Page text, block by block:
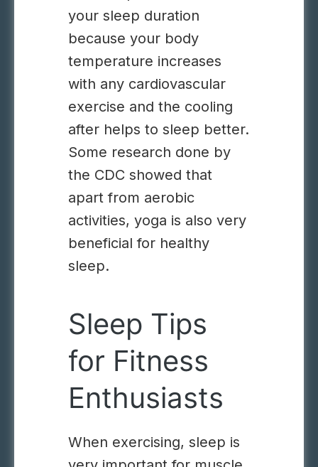
your sleep duration
because your body
temperature increases
with any cardiovascular
exercise and the cooling
after helps to sleep better.
Some research done by
the CDC showed that
apart from aerobic
activities, yoga is also very
beneficial for healthy
sleep.
Sleep Tips
for Fitness
Enthusiasts
When exercising, sleep is